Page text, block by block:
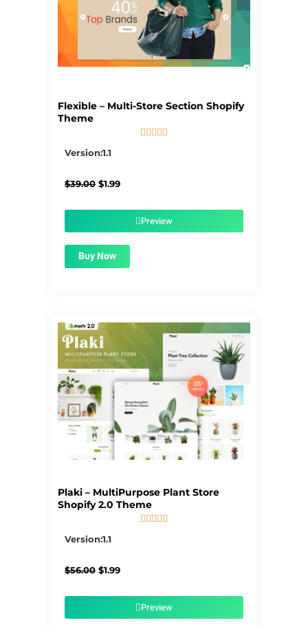
Flexible – Multi-Store Section Shopify
Theme
    
Version:1.1
$39.00 Original
$1.99Current
$1.99.Preview
Buy Now
Plaki – MultiPurpose Plant Store
Shopify 2.0 Theme

Version:1.1
$56.00 Original
$1.99Current
$1.99.Preview